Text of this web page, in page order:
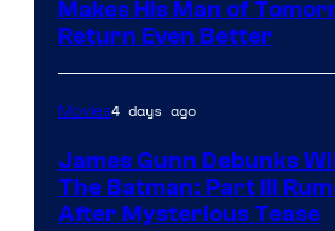
Makes His Man of
Return Even Better
Movies4 days ago
James Gunn Debunks
The Batman: Part III
After Mysterious Tease